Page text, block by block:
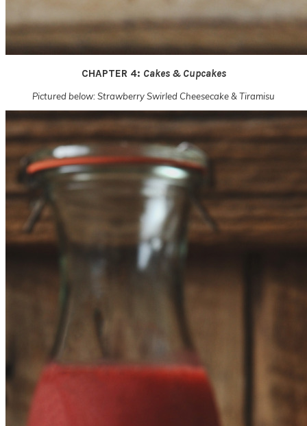
CHAPTER 4: Cakes & Cupcakes
Pictured below: Strawberry Swirled Cheesecake & Tiramisu